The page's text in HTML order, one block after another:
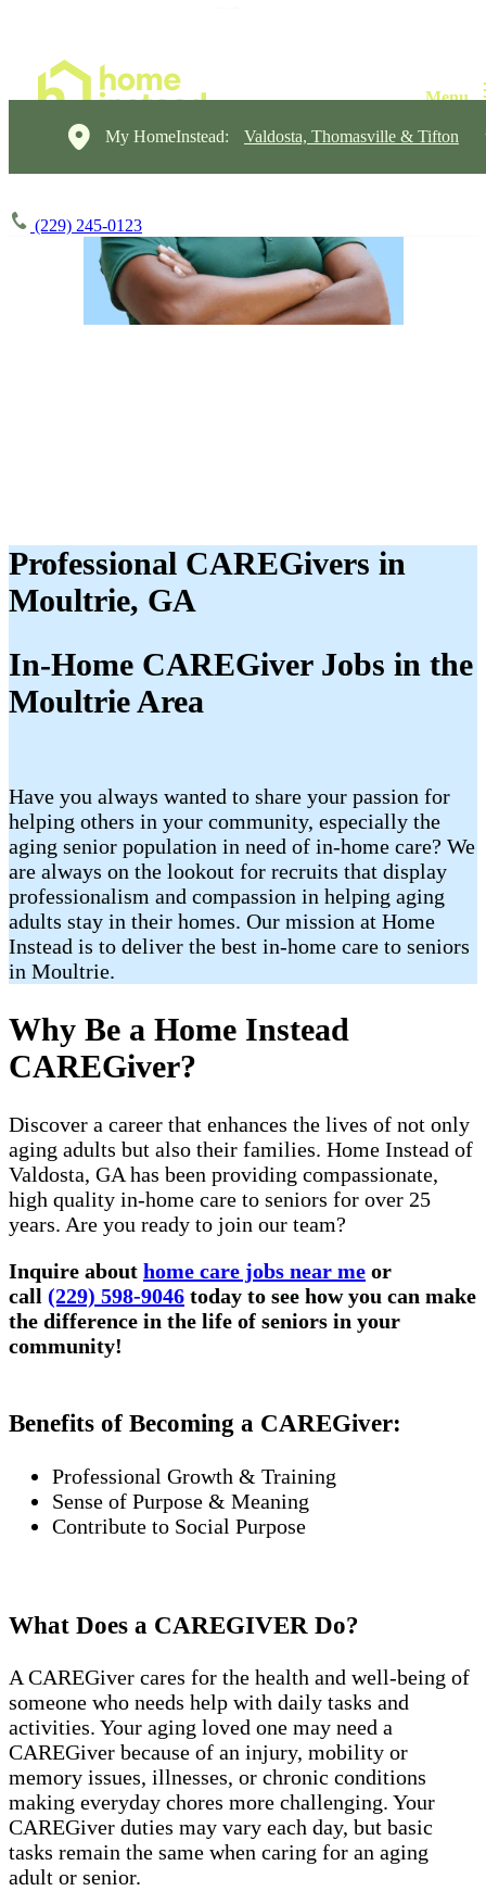
My HomeInstead: Valdosta, Thomasville & Tifton
(229) 245-0123
Professional CAREGivers in
Moultrie, GA
In-Home CAREGiver Jobs in the
Moultrie Area
Have you always wanted to share your passion for
helping others in your community, especially the
aging senior population in need of in-home care? We
are always on the lookout for recruits that display
professionalism and compassion in helping aging
adults stay in their homes. Our mission at Home
Instead is to deliver the best in-home care to seniors
in Moultrie.
Why Be a Home Instead
CAREGiver?
Discover a career that enhances the lives of not only
aging adults but also their families. Home Instead of
Valdosta, GA has been providing compassionate,
high quality in-home care to seniors for over 25
years. Are you ready to join our team?
Inquire about home care jobs near me or
call (229) 598-9046 today to see how you can make
the difference in the life of seniors in your
community!
Benefits of Becoming a CAREGiver:
Professional Growth & Training
Sense of Purpose & Meaning
Contribute to Social Purpose
What Does a CAREGIVER Do?
A CAREGiver cares for the health and well-being of
someone who needs help with daily tasks and
activities. Your aging loved one may need a
CAREGiver because of an injury, mobility or
memory issues, illnesses, or chronic conditions
making everyday chores more challenging. Your
CAREGiver duties may vary each day, but basic
tasks remain the same when caring for an aging
adult or senior.